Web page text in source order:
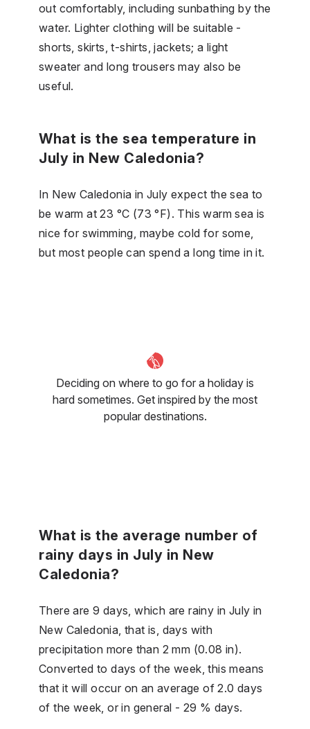
out comfortably, including sunbathing by the
water. Lighter clothing will be suitable -
shorts, skirts, t-shirts, jackets; a light
sweater and long trousers may also be
useful.
What is the sea temperature in
July in New Caledonia?
In New Caledonia in July expect the sea to
be warm at 23 °C (73 °F). This warm sea is
nice for swimming, maybe cold for some,
but most people can spend a long time in it.
Deciding on where to go for a holiday is
hard sometimes. Get inspired by the most
popular destinations.
What is the average number of
rainy days in July in New
Caledonia?
There are 9 days, which are rainy in July in
New Caledonia, that is, days with
precipitation more than 2 mm (0.08 in).
Converted to days of the week, this means
that it will occur on an average of 2.0 days
of the week, or in general - 29 % days.